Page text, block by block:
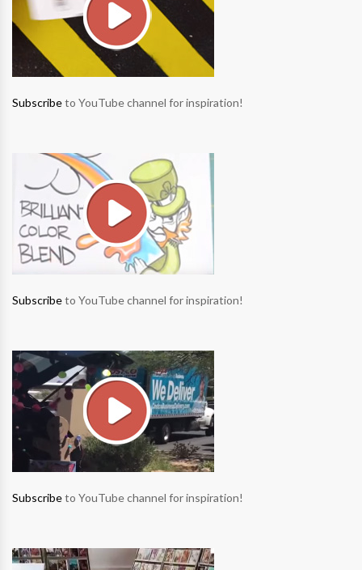
Subscribeto YouTube channel for inspiration!
Subscribeto YouTube channel for inspiration!
Subscribeto YouTube channel for inspiration!